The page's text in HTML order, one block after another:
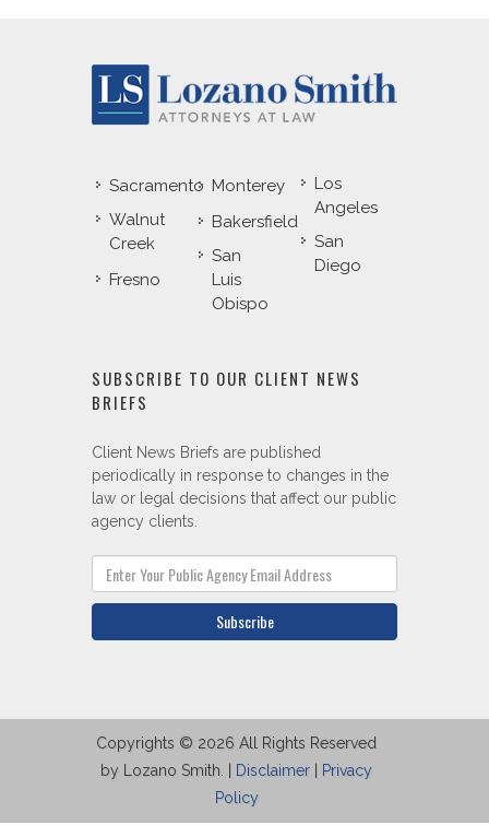
Sacramento
Walnut
Creek
Fresno
Monterey
Bakersfield
San
Luis
Obispo
Los
Angeles
San
Diego
SUBSCRIBE TO OUR CLIENT NEWS
BRIEFS
Client News Briefs are published
periodically in response to changes in the
law or legal decisions that affect our public
agency clients.
Subscribe
Copyrights © 2026 All Rights Reserved
by Lozano Smith. |
Disclaimer
Privacy
Policy